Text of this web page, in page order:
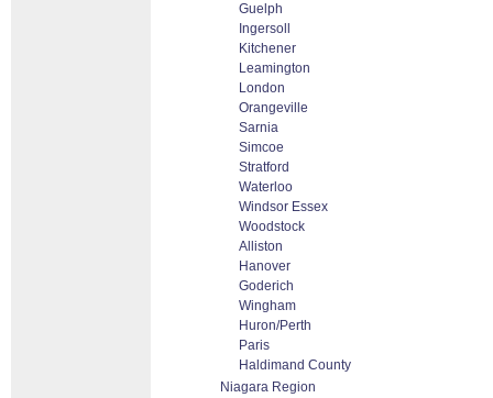
Guelph
Ingersoll
Kitchener
Leamington
London
Orangeville
Sarnia
Simcoe
Stratford
Waterloo
Windsor Essex
Woodstock
Alliston
Hanover
Goderich
Wingham
Huron/Perth
Paris
Haldimand County
Niagara Region